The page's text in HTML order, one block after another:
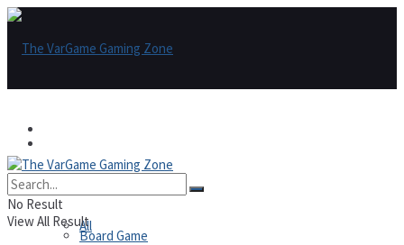
All
Board Game
No Result
View All Result